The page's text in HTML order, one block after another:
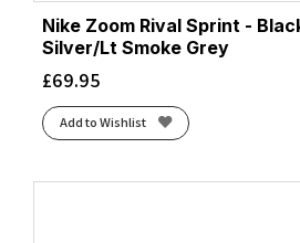
Nike Zoom Rival Sprint -
Silver/Lt Smoke Grey
£69.95
Add to Wishlist